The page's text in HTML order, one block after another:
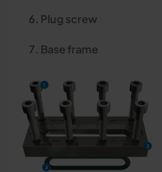
Plug screw
Base frame